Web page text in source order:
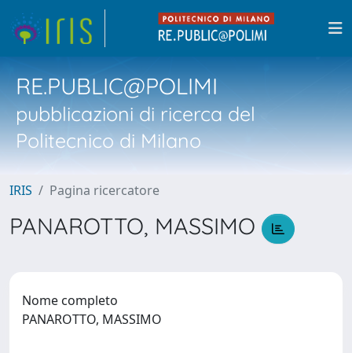
RE.PUBLIC@POLIMI
pubblicazioni di ricerca del
Politecnico di Milano
IRIS Pagina ricercatore
PANAROTTO, MASSIMO
Nome completo
PANAROTTO, MASSIMO